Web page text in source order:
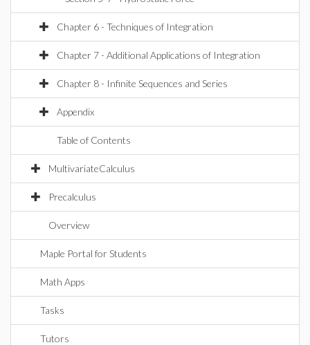
Chapter 6 - Techniques of Integration
Chapter 7 - Additional Applications of Integration
Chapter 8 - Infinite Sequences and Series
Appendix
Table of Contents
MultivariateCalculus
Precalculus
Overview
Maple Portal for Students
Math Apps
Tasks
Tutors